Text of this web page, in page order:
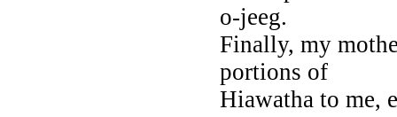
o-jeeg.
Finally, my
portions of
Hiawatha to me,